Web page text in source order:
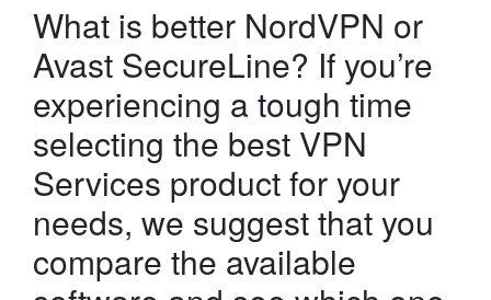
What is better NordVPN or
Avast SecureLine? If you’re
experiencing a tough time
selecting the best VPN
Services product for your
needs, we suggest that you
compare the available